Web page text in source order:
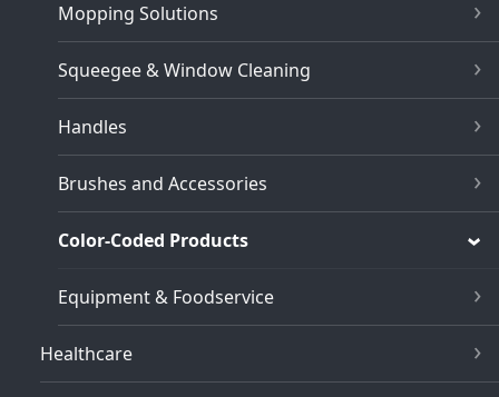
Mopping Solutions
Squeegee & Window Cleaning
Handles
Brushes and Accessories
Color-Coded Products
Equipment & Foodservice
Healthcare